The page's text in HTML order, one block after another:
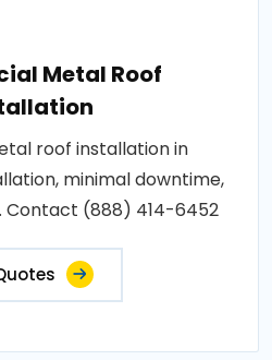
Metal Roof
roof installation in
minimal downtime,
Contact (888) 414-6452